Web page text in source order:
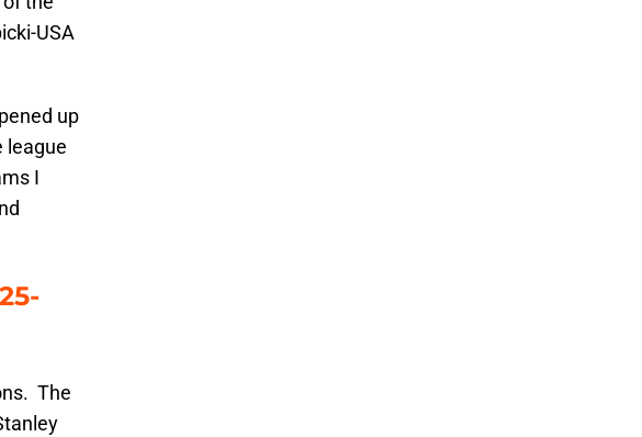
USA
up
league
I
The